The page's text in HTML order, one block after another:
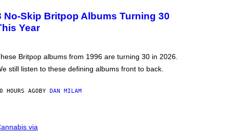
No-Skip Britpop Albums Turning 30
Year
Britpop albums from 1996 are turning 30 in 2026.
still listen to these defining albums front to back.
HOURS AGO BY DAN MILAM
via